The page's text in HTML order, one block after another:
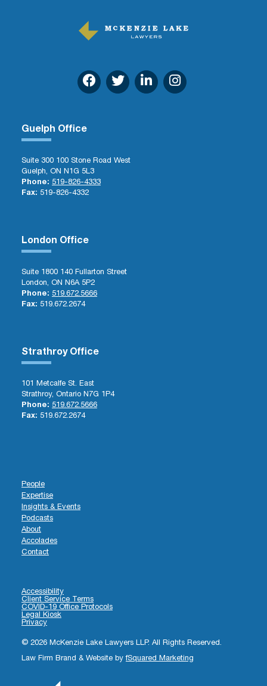
Guelph Office
Suite 300 100 Stone Road West
Guelph, ON N1G 5L3
Phone: 519-826-4333
Fax: 519-826-4332
London Office
Suite 1800 140 Fullarton Street
London, ON N6A 5P2
Phone: 519.672.5666
Fax: 519.672.2674
Strathroy Office
101 Metcalfe St. East
Strathroy, Ontario N7G 1P4
Phone: 519.672.5666
Fax: 519.672.2674
People
Expertise
Insights & Events
Podcasts
About
Accolades
Contact
Accessibility
Client Service Terms
COVID-19 Office Protocols
Legal Kiosk
Privacy
© 2026 McKenzie Lake Lawyers LLP. All Rights Reserved.
Law Firm Brand & Website byfSquared Marketing